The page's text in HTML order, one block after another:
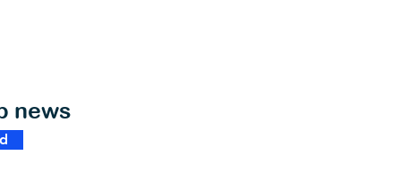
news